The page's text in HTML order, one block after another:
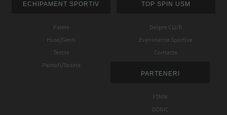
ECHIPAMENT SPORTIV
Palete
Huse/Genti
Textile
Pantofi/Sosete
TOP SPIN USM
Despre CLUB
Evenimente Sportive
Contacte
PARTENERI
FTMM
DONIC